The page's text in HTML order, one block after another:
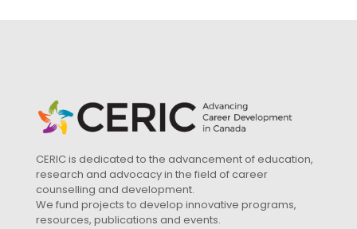
CERIC is dedicated to the advancement of education,
research and advocacy in the field of career
counselling and development.
We fund projects to develop innovative programs,
resources, publications and events.